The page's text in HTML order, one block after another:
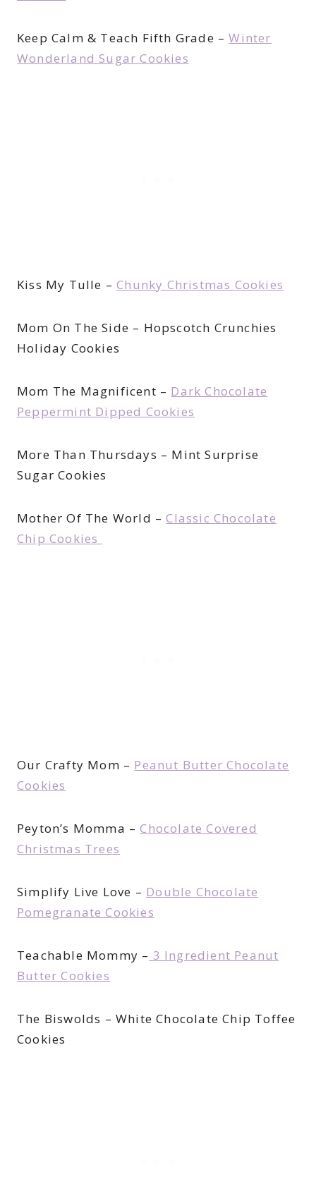
Keep Calm & Teach Fifth Grade –Winter
Wonderland Sugar Cookies
Kiss My Tulle –Chunky Christmas Cookies
Mom On The Side – Hopscotch Crunchies
Holiday Cookies
Mom The Magnificent – Dark Chocolate
Peppermint Dipped Cookies
More Than Thursdays – Mint Surprise
Sugar Cookies
Mother Of The World –Classic Chocolate
Chip Cookies
Our Crafty Mom – Peanut Butter Chocolate
Cookies
Peyton’s Momma –Chocolate Covered
Christmas Trees
Simplify Live Love – Double Chocolate
Pomegranate Cookies
Teachable Mommy – 3 Ingredient Peanut
Butter Cookies
The Biswolds – White Chocolate Chip Toffee
Cookies